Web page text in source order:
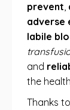
prevent,
adverse
labile
and
the
Thanks